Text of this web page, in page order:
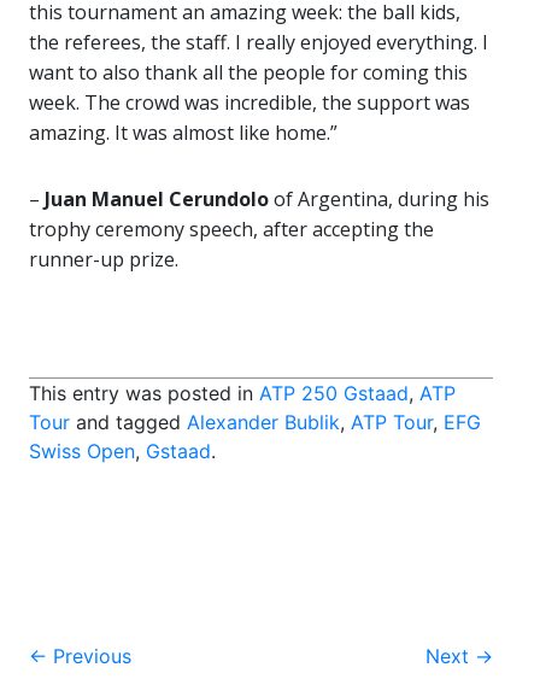
this tournament an amazing week: the ball kids,
the referees, the staff. I really enjoyed everything. I
want to also thank all the people for coming this
week. The crowd was incredible, the support was
amazing. It was almost like home.”
– Juan Manuel Cerundoloof Argentina, during his
trophy ceremony speech, after accepting the
runner-up prize.
This entry was posted in ATP 250 Gstaad, ATP
Tour and tagged Alexander Bublik, ATP Tour, EFG
Swiss Open, Gstaad.
Post
← Previous Next →